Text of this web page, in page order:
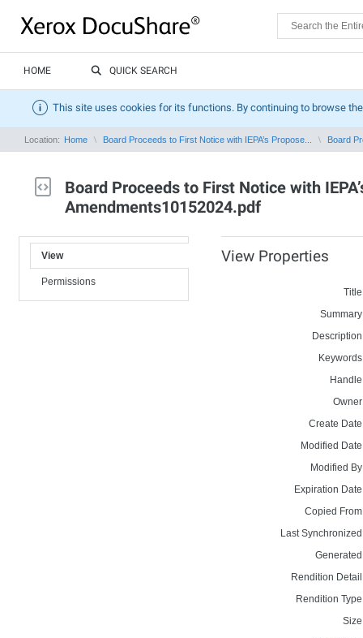
HOME QUICK SEARCH
This site uses cookies for its functions. By continuing to browse
Location: Home Board Proceeds to First Notice with IEPA’s Propose... Board
Board Proceeds to First Notice with
Amendments10152024.pdf
View
Permissions
View Properties
Create
Modified
Modified
Expiration
Copied
Last
Rendition
Rendition